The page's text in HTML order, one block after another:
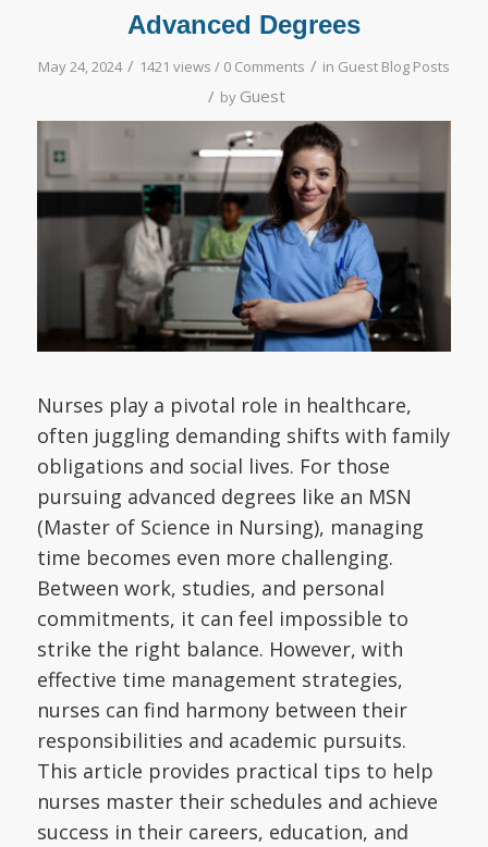
Advanced Degrees
May 24, 2024 / 1421 views / 0 Comments / in Guest Blog Posts
/ by Guest
Nurses play a pivotal role in healthcare,
often juggling demanding shifts with family
obligations and social lives. For those
pursuing advanced degrees like an MSN
(Master of Science in Nursing), managing
time becomes even more challenging.
Between work, studies, and personal
commitments, it can feel impossible to
strike the right balance. However, with
effective time management strategies,
nurses can find harmony between their
responsibilities and academic pursuits.
This article provides practical tips to help
nurses master their schedules and achieve
success in their careers, education, and